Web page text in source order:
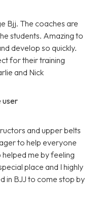
Bjj. The coaches are
students. Amazing to
develop so quickly.
for their training
and Nick
user
and upper belts
to help everyone
me by feeling
place and I highly
in BJJ to come stop by